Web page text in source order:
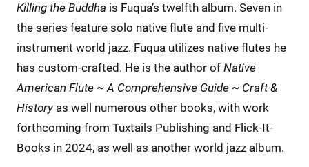
Killing the Buddha is Fuqua’s twelfth album. Seven in
the series feature solo native flute and five multi-
instrument world jazz. Fuqua utilizes native flutes he
has custom-crafted. He is the author of Native
American Flute ~ A Comprehensive Guide ~ Craft &
History as well numerous other books, with work
forthcoming from Tuxtails Publishing and Flick-It-
Books in 2024, as well as another world jazz album.